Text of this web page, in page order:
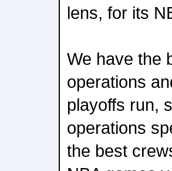
lens, for its
We have the
operations
playoffs run,
operations
the best